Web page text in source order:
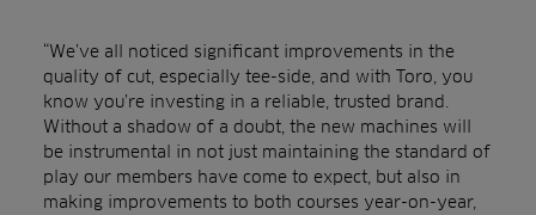
“We’ve all noticed significant improvements in the
quality of cut, especially tee-side, and with Toro, you
know you’re investing in a reliable, trusted brand.
Without a shadow of a doubt, the new machines will
be instrumental in not just maintaining the standard of
play our members have come to expect, but also in
making improvements to both courses year-on-year,